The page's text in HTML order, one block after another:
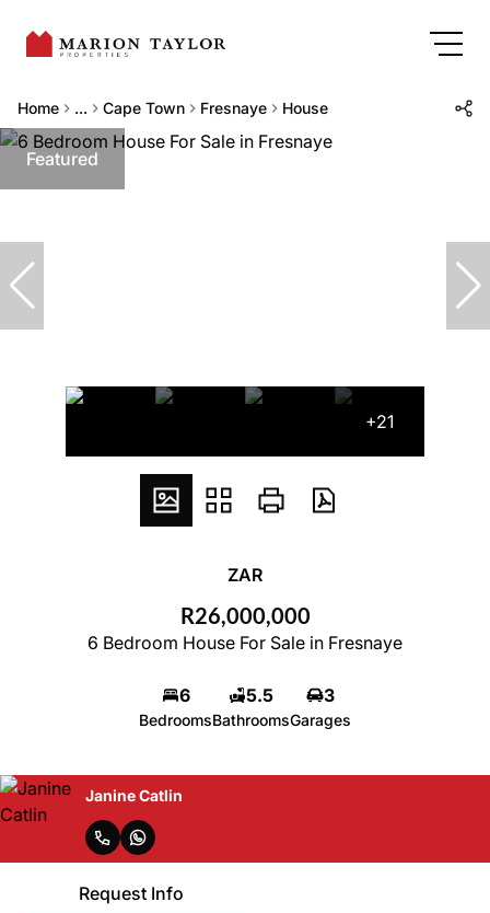
Home ... Cape Town Fresnaye House
Featured
+21
ZAR
R26,000,000
6 Bedroom House For Sale in Fresnaye
6
Bedrooms
5.5
Bathrooms
3
Garages
Janine Catlin
Request Info